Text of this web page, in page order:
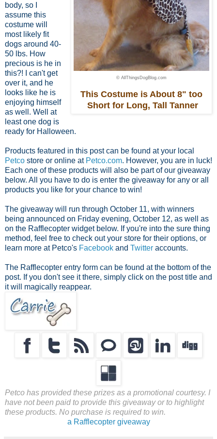
© AllThingsDogBlog.com
This Costume is About 8" too
Short for Long, Tall Tanner
body, so I
assume this
costume will
most likely fit
dogs around 40-
50 lbs. How
precious is he in
this?! I can't get
over it, and he
looks like he is
enjoying himself
as well. Well at
least one dog is
ready for Halloween.
Products featured in this post can be found at your local
Petco store or online at Petco.com. However, you are in luck!
Each one of these products will also be part of our giveaway
below. All you have to do is enter the giveaway for any or all
products you like for your chance to win!
The giveaway will run through October 11, with winners
being announced on Friday evening, October 12, as well as
on the Rafflecopter widget below. If you're into the sure thing
method, feel free to check out your store for their options, or
learn more at Petco's Facebook and Twitter accounts.
The Rafflecopter entry form can be found at the bottom of the
post. If you don't see it there, simply click on the post title and
it will magically reappear.
Petco has provided these prizes as a promotional courtesy. I
have not been paid to provide this giveaway or to highlight
these products. No purchase is required to win.
a Rafflecopter giveaway